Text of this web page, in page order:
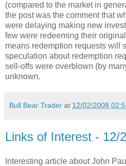
(compared to the market in
the post was the comment that
were delaying making new
few were redeeming their
means redemption requests will
speculation about redemption
sell-offs were overblown (by
unknown.
Bull Bear Trader at 12/02/2008
Links of Interest - 12/
Interesting article about John